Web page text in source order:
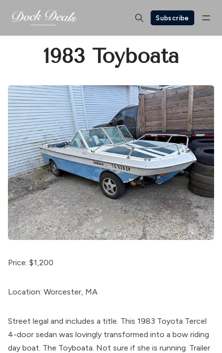
Subscribe
1983 Toyboata
Price: $1,200
Location: Worcester, MA
Street legal and includes a title. This 1983 Toyota Tercel
4-door sedan was lovingly transformed into a bow riding
day boat. The Toyboata. Not sure if she is running. Trailer